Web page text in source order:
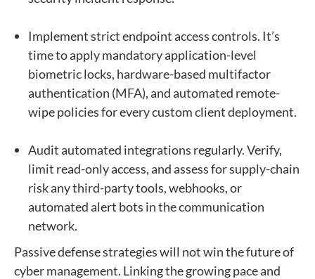
Implement strict endpoint access controls. It’s
time to apply mandatory application-level
biometric locks, hardware-based multifactor
authentication (MFA), and automated remote-
wipe policies for every custom client deployment.
Audit automated integrations regularly. Verify,
limit read-only access, and assess for supply-chain
risk any third-party tools, webhooks, or
automated alert bots in the communication
network.
Passive defense strategies will not win the future of
cyber management. Linking the growing pace and